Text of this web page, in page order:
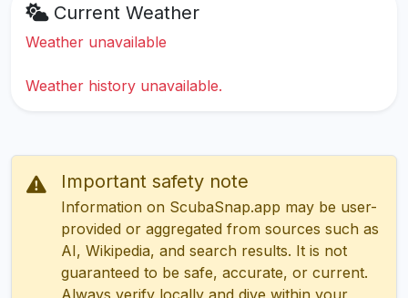
Current Weather
Weather unavailable
Weather history unavailable.
Important safety note
Information on ScubaSnap.app may be user-
provided or aggregated from sources such as
AI, Wikipedia, and search results. It is not
guaranteed to be safe, accurate, or current.
Always verify locally and dive within your